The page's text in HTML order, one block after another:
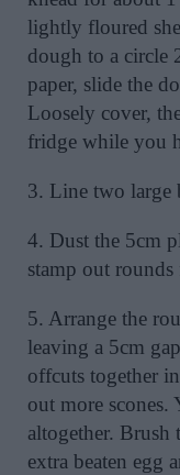
lightly floured
dough to a circle
paper, slide the
Loosely cover,
fridge while you
3. Line two large
4. Dust the 5cm
stamp out
5. Arrange the
leaving a 5cm
offcuts together
out more scones.
altogether. Brush
extra beaten egg